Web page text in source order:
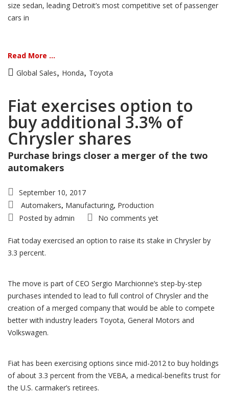
size sedan, leading Detroit’s most competitive set of passenger
cars in
Read More ...
Global Sales, Honda, Toyota
Fiat exercises option to
buy additional 3.3% of
Chrysler shares
Purchase brings closer a merger of the two
automakers
September 10, 2017
Automakers, Manufacturing, Production
Posted by admin No comments yet
Fiat today exercised an option to raise its stake in Chrysler by
3.3 percent.
The move is part of CEO Sergio Marchionne’s step-by-step
purchases intended to lead to full control of Chrysler and the
creation of a merged company that would be able to compete
better with industry leaders Toyota, General Motors and
Volkswagen.
Fiat has been exercising options since mid-2012 to buy holdings
of about 3.3 percent from the VEBA, a medical-benefits trust for
the U.S. carmaker’s retirees.